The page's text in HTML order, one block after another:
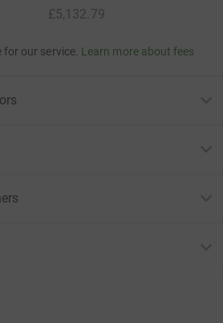
£5,132.79
our service. Learn more about fees